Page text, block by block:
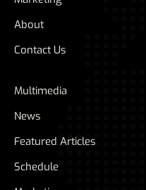
About
Contact Us
Multimedia
News
Featured Articles
Schedule